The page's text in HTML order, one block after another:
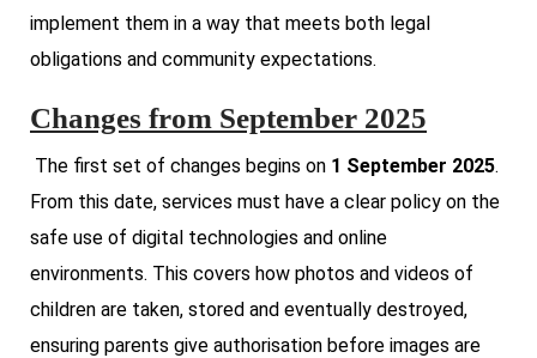
implement them in a way that meets both legal
obligations and community expectations.
Changes from September 2025
The first set of changes begins on 1 September 2025.
From this date, services must have a clear policy on the
safe use of digital technologies and online
environments. This covers how photos and videos of
children are taken, stored and eventually destroyed,
ensuring parents give authorisation before images are